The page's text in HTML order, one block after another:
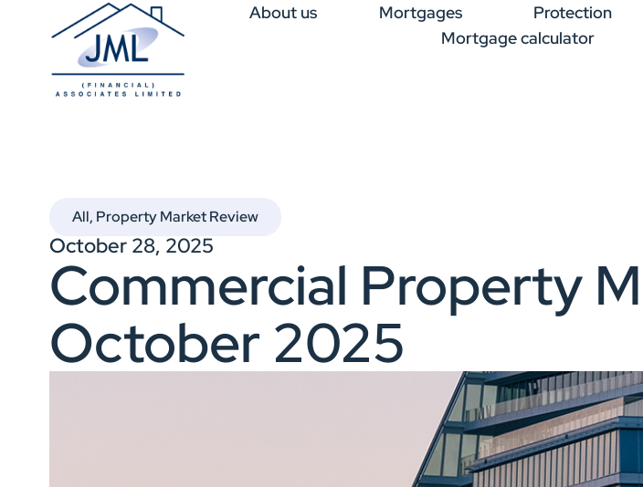
About us Mortgages Protection
Mortgage calculator
All, Property Market Review
October 28, 2025
Commercial Property
October 2025